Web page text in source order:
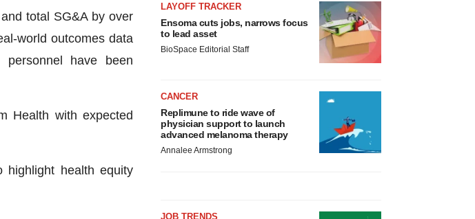
total SG&A by over
world outcomes data
have been
Health with expected
highlight health equity
LAYOFF TRACKER
Ensoma cuts jobs, narrows focus
to lead asset
BioSpace Editorial Staff
CANCER
Replimune to ride wave of
physician support to launch
advanced melanoma therapy
Annalee Armstrong
JOB TRENDS